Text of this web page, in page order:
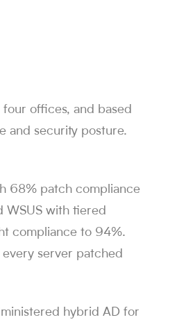
offices, and based
and security posture.
68% patch compliance
WSUS with tiered
compliance to 94%.
server patched
hybrid AD for